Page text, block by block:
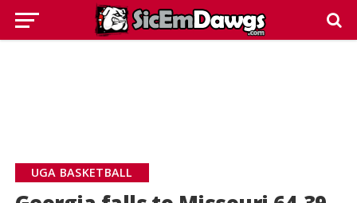
UGA BASKETBALL